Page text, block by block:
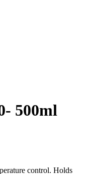
500ml
control. Holds